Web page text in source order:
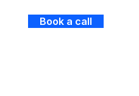
Book a call